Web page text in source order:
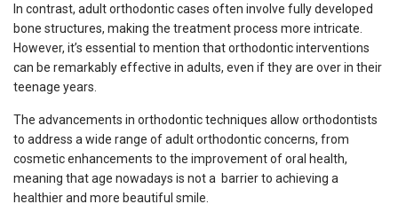
In contrast, adult orthodontic cases often involve fully developed
bone structures, making the treatment process more intricate.
However, it’s essential to mention that orthodontic interventions
can be remarkably effective in adults, even if they are over in their
teenage years.
The advancements in orthodontic techniques allow orthodontists
to address a wide range of adult orthodontic concerns, from
cosmetic enhancements to the improvement of oral health,
meaning that age nowadays is not a barrier to achieving a
healthier and more beautiful smile.